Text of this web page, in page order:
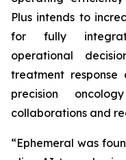
Plus intends to
for fully
operational
treatment
precision
collaborations and
“Ephemeral was